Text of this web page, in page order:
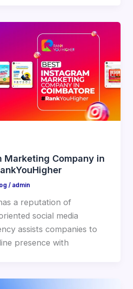
Marketing Company in
/ admin
a reputation of
social media
assists companies to
presence with